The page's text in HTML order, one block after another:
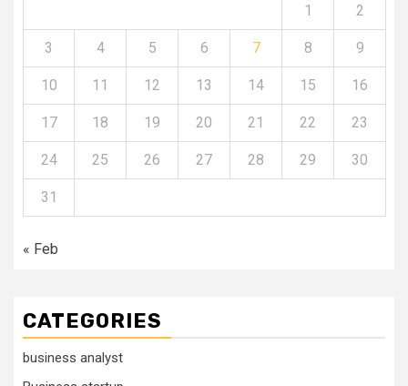
1 2
3 4 5 6 7 8 9
10 11 12 13 14 15 16
17 18 19 20 21 22 23
24 25 26 27 28 29 30
31
« Feb
CATEGORIES
business analyst